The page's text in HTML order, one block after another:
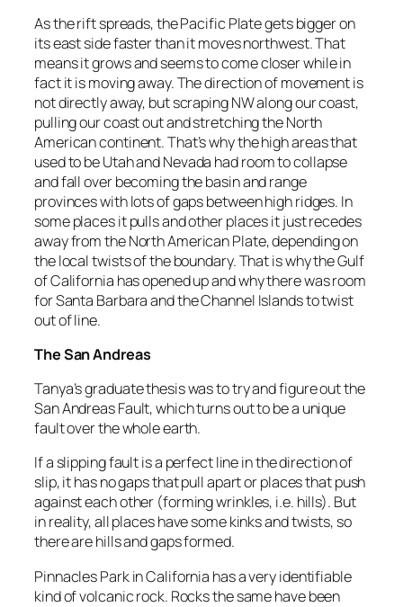
As the rift spreads, the Pacific Plate gets bigger on
its east side faster than it moves northwest. That
means it grows and seems to come closer while in
fact it is moving away. The direction of movement is
not directly away, but scraping NW along our coast,
pulling our coast out and stretching the North
American continent. That’s why the high areas that
used to be Utah and Nevada had room to collapse
and fall over becoming the basin and range
provinces with lots of gaps between high ridges. In
some places it pulls and other places it just recedes
away from the North American Plate, depending on
the local twists of the boundary. That is why the Gulf
of California has opened up and why there was room
for Santa Barbara and the Channel Islands to twist
out of line.
The San Andreas
Tanya’s graduate thesis was to try and figure out the
San Andreas Fault, which turns out to be a unique
fault over the whole earth.
If a slipping fault is a perfect line in the direction of
slip, it has no gaps that pull apart or places that push
against each other (forming wrinkles, i.e. hills). But
in reality, all places have some kinks and twists, so
there are hills and gaps formed.
Pinnacles Park in California has a very identifiable
kind of volcanic rock. Rocks the same have been